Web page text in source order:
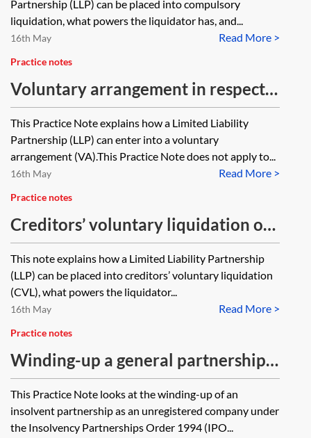
Partnership (LLP) can be placed into compulsory
liquidation, what powers the liquidator has, and...
Read More >
16th May
Practice notes
Voluntary arrangement in respect
of a Limited Liability Partnership
This Practice Note explains how a Limited Liability
Partnership (LLP) can enter into a voluntary
arrangement (VA).This Practice Note does not apply to...
Read More >
16th May
Practice notes
Creditors’ voluntary liquidation of
a Limited Liability Partnership
This note explains how a Limited Liability Partnership
(LLP) can be placed into creditors’ voluntary liquidation
(CVL), what powers the liquidator...
Read More >
16th May
Practice notes
Winding-up a general partnership
as an unregistered company
This Practice Note looks at the winding-up of an
insolvent partnership as an unregistered company under
the Insolvency Partnerships Order 1994 (IPO...